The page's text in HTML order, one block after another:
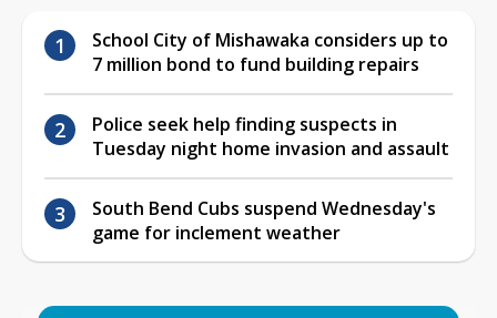
School City of Mishawaka considers up to
7 million bond to fund building repairs
Police seek help finding suspects in
Tuesday night home invasion and assault
South Bend Cubs suspend Wednesday's
game for inclement weather